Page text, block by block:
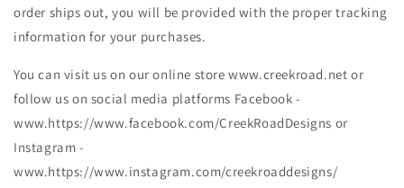
order ships out, you will be provided with the proper tracking
information for your purchases.
You can visit us on our online store www.creekroad.net or
follow us on social media platforms Facebook -
www.https://www.facebook.com/CreekRoadDesigns or
Instagram -
www.https://www.instagram.com/creekroaddesigns/